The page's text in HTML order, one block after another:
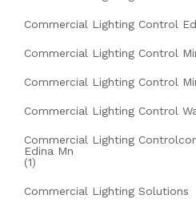
Commercial Lighting Control
Commercial Lighting Control
Commercial Lighting Control
Commercial Lighting Control
Commercial Lighting
Edina Mn
(1)
Commercial Lighting Solutions